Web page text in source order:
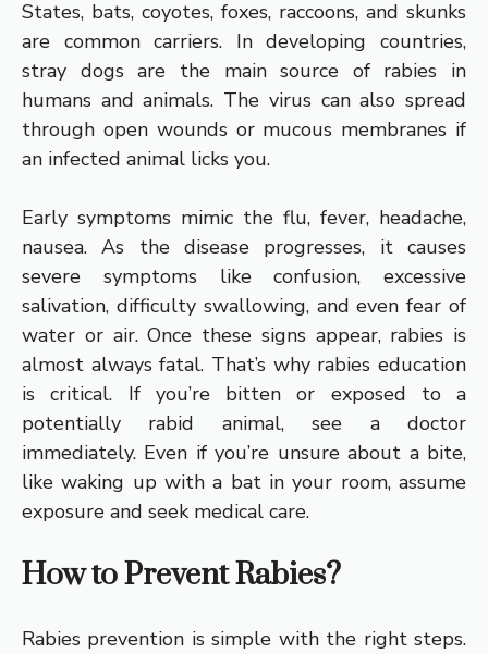
States, bats, coyotes, foxes, raccoons, and skunks
are common carriers. In developing countries,
stray dogs are the main source of rabies in
humans and animals. The virus can also spread
through open wounds or mucous membranes if
an infected animal licks you.
Early symptoms mimic the flu, fever, headache,
nausea. As the disease progresses, it causes
severe symptoms like confusion, excessive
salivation, difficulty swallowing, and even fear of
water or air. Once these signs appear, rabies is
almost always fatal. That’s why rabies education
is critical. If you’re bitten or exposed to a
potentially rabid animal, see a doctor
immediately. Even if you’re unsure about a bite,
like waking up with a bat in your room, assume
exposure and seek medical care.
How to Prevent Rabies?
Rabies prevention is simple with the right steps.